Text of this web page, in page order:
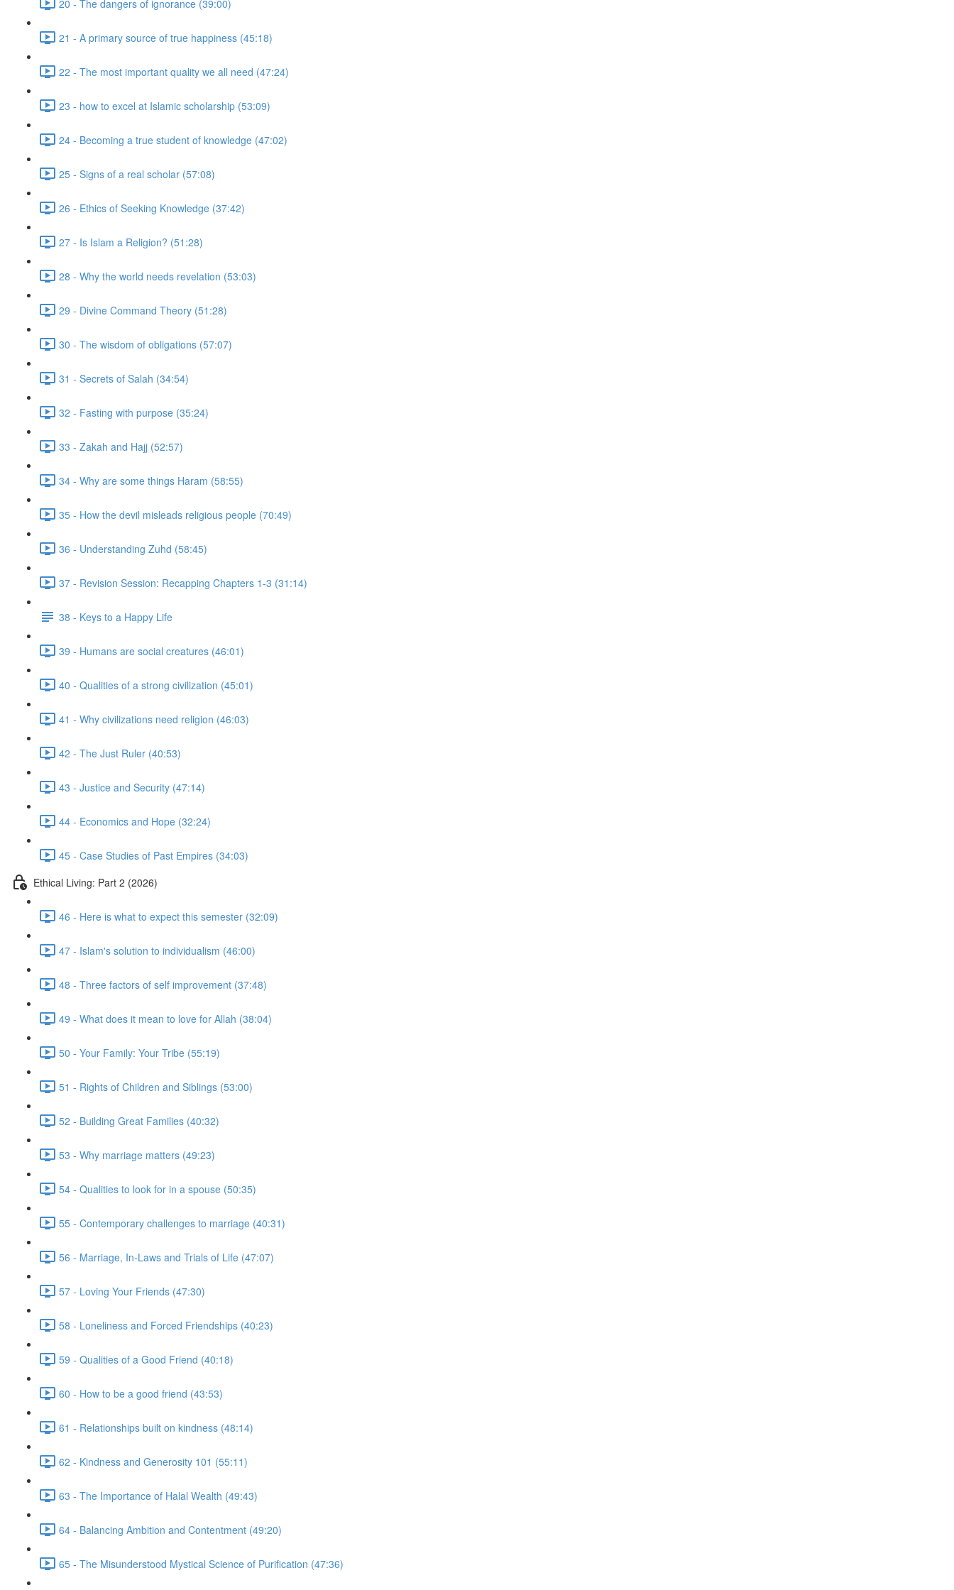
20 - The dangers of ignorance (39:00)
21 - A primary source of true happiness (45:18)
22 - The most important quality we all need (47:24)
23 - how to excel at Islamic scholarship (53:09)
24 - Becoming a true student of knowledge (47:02)
25 - Signs of a real scholar (57:08)
26 - Ethics of Seeking Knowledge (37:42)
27 - Is Islam a Religion? (51:28)
28 - Why the world needs revelation (53:03)
29 - Divine Command Theory (51:28)
30 - The wisdom of obligations (57:07)
31 - Secrets of Salah (34:54)
32 - Fasting with purpose (35:24)
33 - Zakah and Hajj (52:57)
34 - Why are some things Haram (58:55)
35 - How the devil misleads religious people (70:49)
36 - Understanding Zuhd (58:45)
37 - Revision Session: Recapping Chapters 1-3 (31:14)
38 - Keys to a Happy Life
39 - Humans are social creatures (46:01)
40 - Qualities of a strong civilization (45:01)
41 - Why civilizations need religion (46:03)
42 - The Just Ruler (40:53)
43 - Justice and Security (47:14)
44 - Economics and Hope (32:24)
45 - Case Studies of Past Empires (34:03)
Ethical Living: Part 2 (2026)
46 - Here is what to expect this semester (32:09)
47 - Islam's solution to individualism (46:00)
48 - Three factors of self improvement (37:48)
49 - What does it mean to love for Allah (38:04)
50 - Your Family: Your Tribe (55:19)
51 - Rights of Children and Siblings (53:00)
52 - Building Great Families (40:32)
53 - Why marriage matters (49:23)
54 - Qualities to look for in a spouse (50:35)
55 - Contemporary challenges to marriage (40:31)
56 - Marriage, In-Laws and Trials of Life (47:07)
57 - Loving Your Friends (47:30)
58 - Loneliness and Forced Friendships (40:23)
59 - Qualities of a Good Friend (40:18)
60 - How to be a good friend (43:53)
61 - Relationships built on kindness (48:14)
62 - Kindness and Generosity 101 (55:11)
63 - The Importance of Halal Wealth (49:43)
64 - Balancing Ambition and Contentment (49:20)
65 - The Misunderstood Mystical Science of Purification (47:36)